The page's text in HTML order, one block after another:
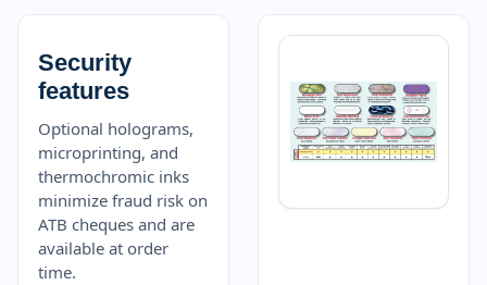
Security
features
Optional holograms,
microprinting, and
thermochromic inks
minimize fraud risk on
ATB cheques and are
available at order
time.